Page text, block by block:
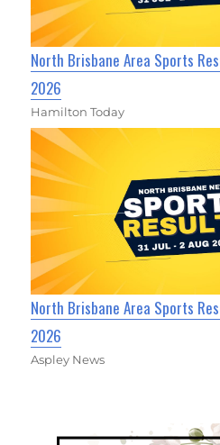
North Brisbane Area Sports
2026
Hamilton Today
North Brisbane Area Sports
2026
Aspley News